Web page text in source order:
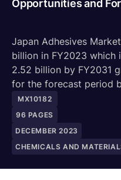
Opportunities and
Japan Adhesives
billion in FY2023 which
2.52 billion by FY2031
for the forecast period
MX10182
96 PAGES
DECEMBER 2023
CHEMICALS AND